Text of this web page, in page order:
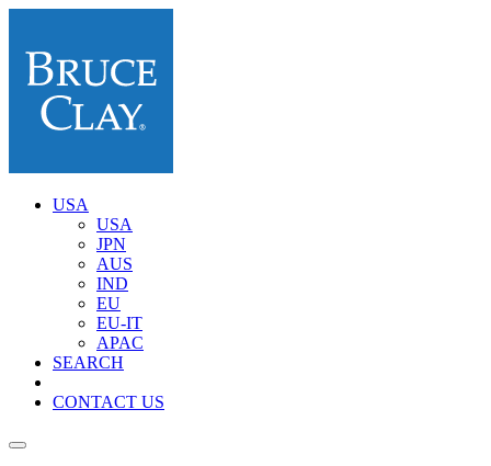
USA
USA
JPN
AUS
IND
EU
EU-IT
APAC
SEARCH
CONTACT US